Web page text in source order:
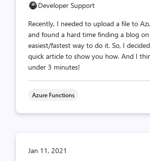
Developer Support
Recently, I needed to upload a file to
and found a hard time finding a blog
easiest/fastest way to do it. So, I
quick article to show you how. And I
under 3 minutes!
Azure Functions
Jan 11, 2021